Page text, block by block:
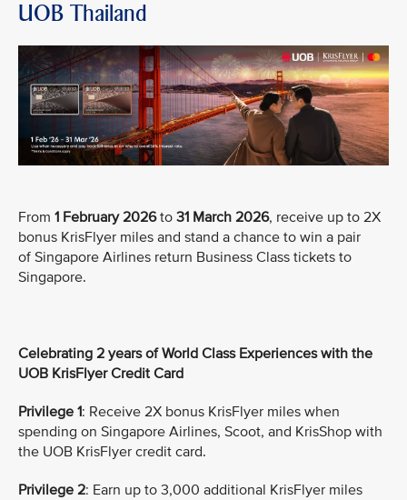
UOB Thailand
From 1 February 2026to 31 March 2026, receive up to 2X
bonus KrisFlyer miles and stand a chance to win a pair
of Singapore Airlines return Business Class tickets to
Singapore.
Celebrating 2 years of World Class Experiences with the
UOB KrisFlyer Credit Card
Privilege 1: Receive 2X bonus KrisFlyer miles when
spending on Singapore Airlines, Scoot, and KrisShop with
the UOB KrisFlyer credit card.
Privilege 2: Earn up to 3,000 additional KrisFlyer miles